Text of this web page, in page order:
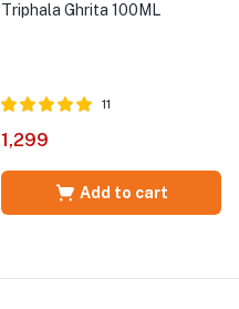
Triphala Ghrita 100ML
5.00
11
1,299
Add to cart